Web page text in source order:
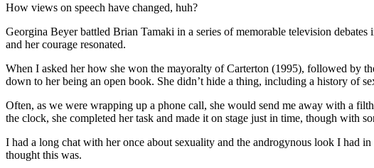
How views on speech have changed, huh?
Georgina Beyer battled Brian Tamaki in a series of memorable television
and her courage resonated.
When I asked her how she won the mayoralty of Carterton (1995), followed by
down to her being an open book. She didn’t hide a thing, including a history of
Often, as we were wrapping up a phone call, she would send me away with a
the clock, she completed her task and made it on stage just in time, though with
I had a long chat with her once about sexuality and the androgynous look I had
thought this was.